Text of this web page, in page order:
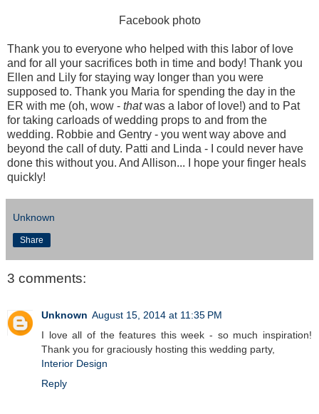
Facebook photo
Thank you to everyone who helped with this labor of love
and for all your sacrifices both in time and body! Thank you
Ellen and Lily for staying way longer than you were
supposed to. Thank you Maria for spending the day in the
ER with me (oh, wow - thatwas a labor of love!) and to Pat
for taking carloads of wedding props to and from the
wedding. Robbie and Gentry - you went way above and
beyond the call of duty. Patti and Linda - I could never have
done this without you. And Allison... I hope your finger heals
quickly!
Unknown
Share
3 comments:
Unknown August 15, 2014 at 11:35 PM
I love all of the features this week - so much inspiration!
Thank you for graciously hosting this wedding party,
Interior Design
Reply